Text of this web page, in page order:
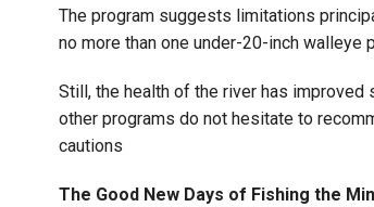
The program suggests limitations
no more than one under-20-inch walleye
Still, the health of the river has improved
other programs do not hesitate to
cautions
The Good New Days of Fishing the